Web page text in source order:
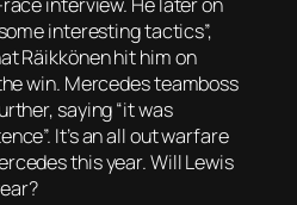
interesting tactics”,
Räikkönen hit him on
win. Mercedes teamboss
saying “it was
It’s an all out warfare
this year. Will Lewis